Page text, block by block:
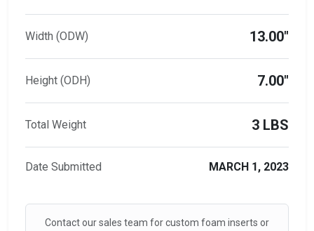
Width (ODW) 13.00"
Height (ODH) 7.00"
Total Weight 3 LBS
Date Submitted MARCH 1, 2023
Contact our sales team for custom foam inserts or